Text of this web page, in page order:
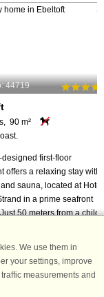
44719
90 m²
first-floor
offers a relaxing stay with
sauna, located at Hotel
in a prime seafront
50 meters from a child-
from € 693
We use them in
your settings, improve
measurements and